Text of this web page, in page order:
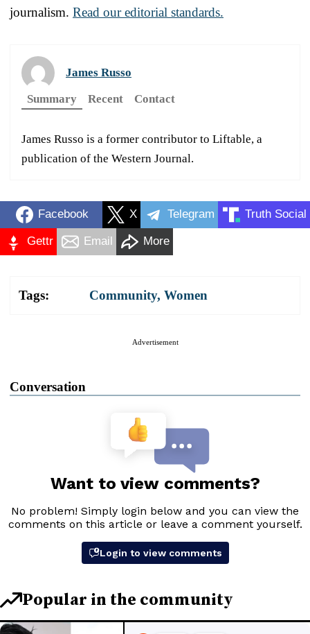
journalism. Read our editorial standards.
James Russo
Summary
Recent Contact
James Russo is a former contributor to Liftable, a
publication of the Western Journal.
Facebook X Telegram Truth Social
Gettr Email More
Tags: Community, Women
Advertisement
Conversation